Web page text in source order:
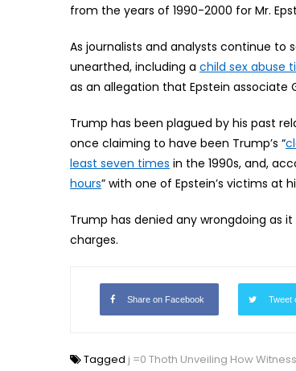
from the years of 1990-2000 for Mr.
As journalists and analysts continue to
unearthed, including a child sex abuse
as an allegation that Epstein associate
Trump has been plagued by his past
once claiming to have been Trump’s “
least seven times in the 1990s, and,
hours” with one of Epstein’s victims at
Trump has denied any wrongdoing as
charges.
Share on Facebook Tweet
Tagged j =0 Thoth Unveiling How